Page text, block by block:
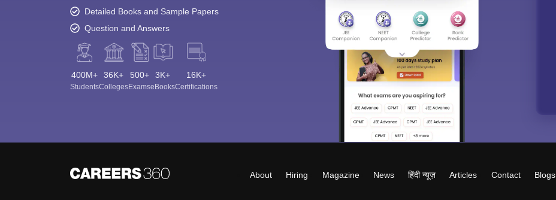
Detailed Books and Sample Papers
Question and Answers
400M+
Students
36K+
Colleges
500+
Exams
3K+
eBooks
16K+
Certifications
About Hiring Magazine News हिंदी न्यूज़ Articles Contact Blogs